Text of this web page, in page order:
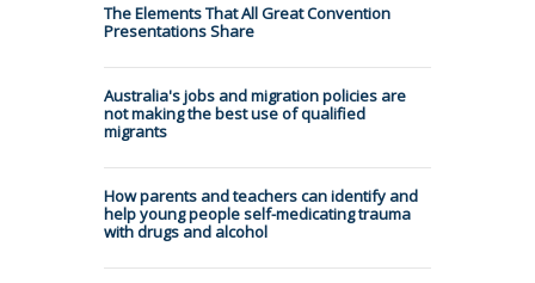
The Elements That All Great Convention
Presentations Share
Australia's jobs and migration policies are
not making the best use of qualified
migrants
How parents and teachers can identify and
help young people self-medicating trauma
with drugs and alcohol